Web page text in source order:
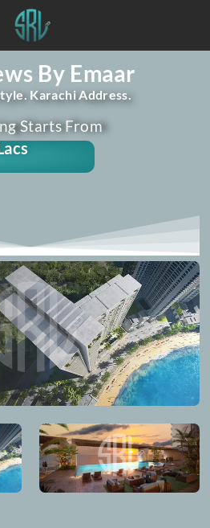
By Emaar
Karachi Address.
Starts From